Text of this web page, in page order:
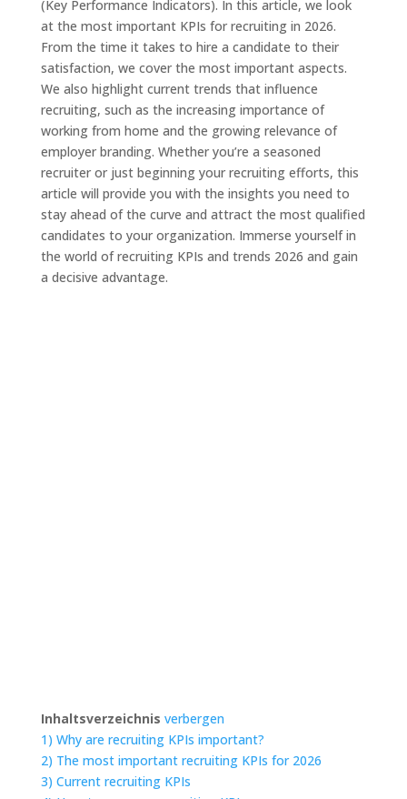
(Key Performance Indicators). In this article, we look
at the most important KPIs for recruiting in 2026.
From the time it takes to hire a candidate to their
satisfaction, we cover the most important aspects.
We also highlight current trends that influence
recruiting, such as the increasing importance of
working from home and the growing relevance of
employer branding. Whether you’re a seasoned
recruiter or just beginning your recruiting efforts, this
article will provide you with the insights you need to
stay ahead of the curve and attract the most qualified
candidates to your organization. Immerse yourself in
the world of recruiting KPIs and trends 2026 and gain
a decisive advantage.
Inhaltsverzeichnis verbergen
1) Why are recruiting KPIs important?
2) The most important recruiting KPIs for 2026
3) Current recruiting KPIs